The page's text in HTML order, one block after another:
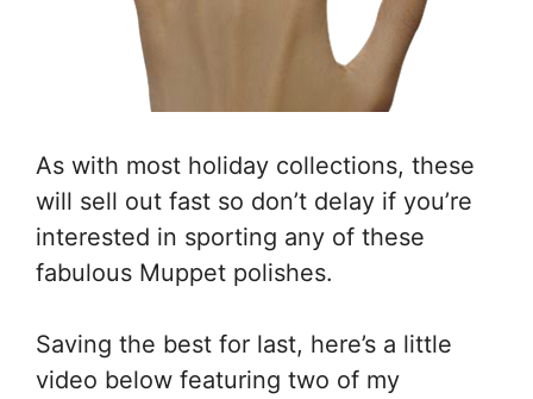
As with most holiday collections, these
will sell out fast so don’t delay if you’re
interested in sporting any of these
fabulous Muppet polishes.
Saving the best for last, here’s a little
video below featuring two of my